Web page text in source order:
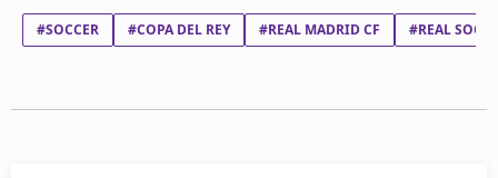
#SOCCER #COPA DEL REY #REAL MADRID CF #REAL